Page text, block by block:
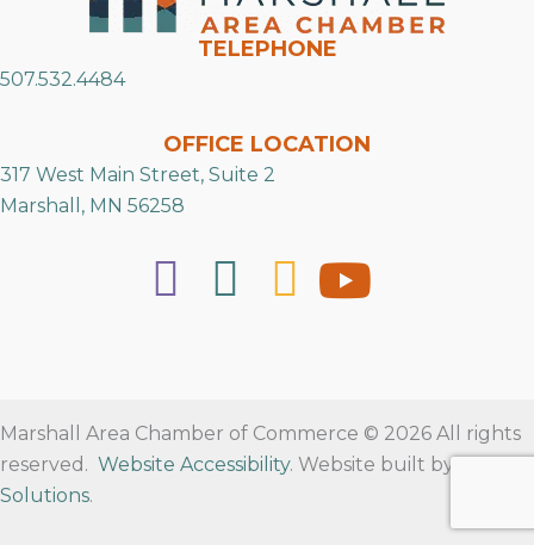
TELEPHONE
507.532.4484
OFFICE LOCATION
317 West Main Street, Suite 2
Marshall, MN 56258
Marshall Area Chamber of Commerce © 2026 All rights
reserved. Website Accessibility. Website built by
Solutions.